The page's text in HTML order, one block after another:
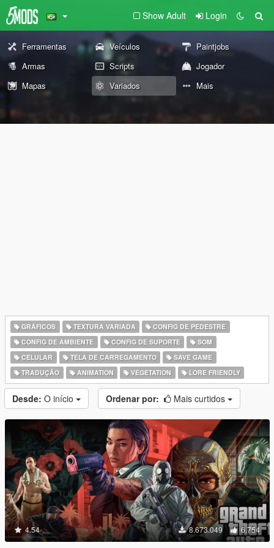
Show Adult Login
Ferramentas Veículos
Paintjobs
Armas
Scripts
Jogador
Mapas
Variados Mais
GRÁFICOS TEXTURA VARIADA
CONFIG DE PEDESTRE
CONFIG DE AMBIENTE
CONFIG DE SUPORTE
SOM
CELULAR
TELA DE CARREGAMENTO
SAVE GAME
TRADUÇÃO
ANIMATION VEGETATION LORE FRIENDLY
Desde: O início Ordenar por: Mais curtidos
4.54 8.673.049 6.754